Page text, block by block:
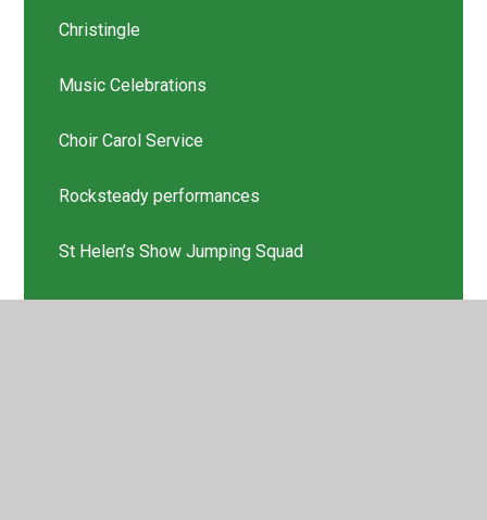
Christingle
Music Celebrations
Choir Carol Service
Rocksteady performances
St Helen’s Show Jumping Squad
Scholastic Book Thank you